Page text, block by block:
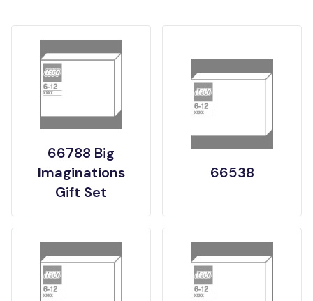
66788 Big
Imaginations
Gift Set
66538